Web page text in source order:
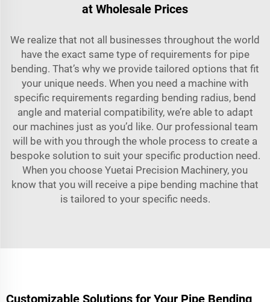
at Wholesale Prices
We realize that not all businesses throughout the world
have the exact same type of requirements for pipe
bending. That’s why we provide tailored options that fit
your unique needs. When you need a machine with
specific requirements regarding bending radius, bend
angle and material compatibility, we’re able to adapt
our machines just as you’d like. Our professional team
will be with you through the whole process to create a
bespoke solution to suit your specific production need.
When you choose Yuetai Precision Machinery, you
know that you will receive a pipe bending machine that
is tailored to your specific needs.
Customizable Solutions for Your Pipe Bending